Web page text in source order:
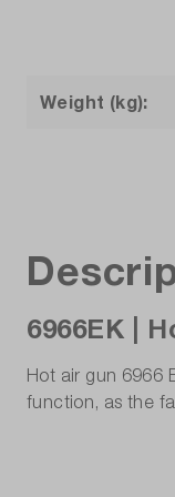
Weight (kg):
6966EK |
Hot air gun 6966
function, as the